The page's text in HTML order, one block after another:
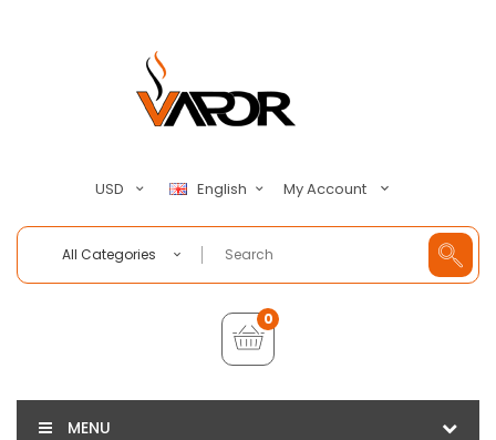
USD English My Account
All Categories
0
MENU